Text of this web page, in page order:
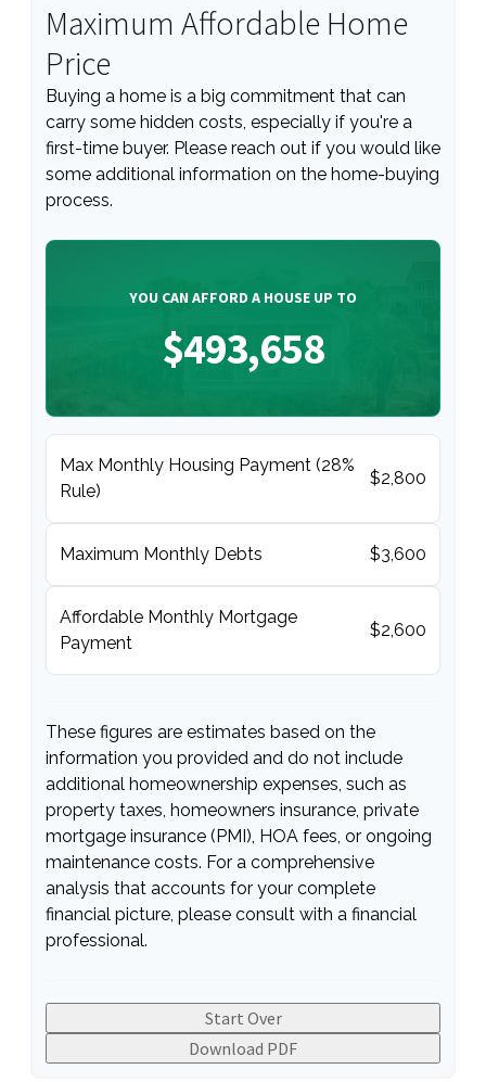
Maximum Affordable Home
Price
Buying a home is a big commitment that can
carry some hidden costs, especially if you're a
first-time buyer. Please reach out if you would like
some additional information on the home-buying
process.
YOU CAN AFFORD A HOUSE UP TO
$493,658
Max Monthly Housing Payment (28%
Rule)
$2,800
Maximum Monthly Debts $3,600
Affordable Monthly Mortgage
Payment
$2,600
These figures are estimates based on the
information you provided and do not include
additional homeownership expenses, such as
property taxes, homeowners insurance, private
mortgage insurance (PMI), HOA fees, or ongoing
maintenance costs. For a comprehensive
analysis that accounts for your complete
financial picture, please consult with a financial
professional.
Start Over
Download PDF